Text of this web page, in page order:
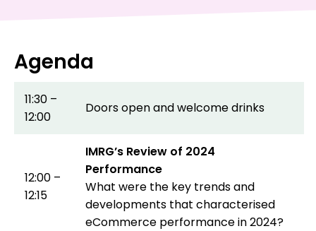
Agenda
11:30 –
12:00
Doors open and welcome drinks
12:00 –
12:15
IMRG’s Review of 2024
Performance
What were the key trends and
developments that characterised
eCommerce performance in 2024?